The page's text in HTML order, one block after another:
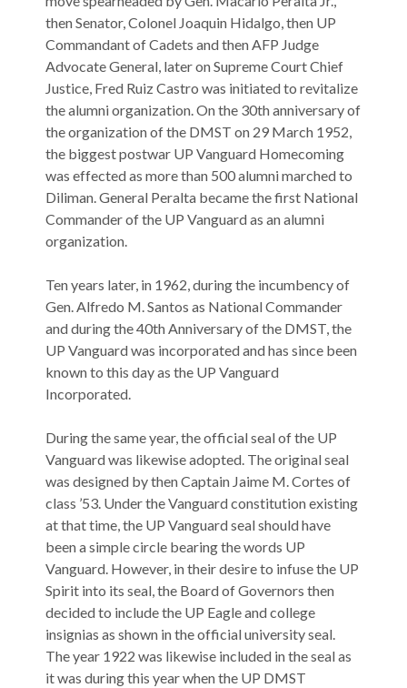
then Senator, Colonel Joaquin Hidalgo, then UP
Commandant of Cadets and then AFP Judge
Advocate General, later on Supreme Court Chief
Justice, Fred Ruiz Castro was initiated to revitalize
the alumni organization. On the 30th anniversary of
the organization of the DMST on 29 March 1952,
the biggest postwar UP Vanguard Homecoming
was effected as more than 500 alumni marched to
Diliman. General Peralta became the first National
Commander of the UP Vanguard as an alumni
organization.
Ten years later, in 1962, during the incumbency of
Gen. Alfredo M. Santos as National Commander
and during the 40th Anniversary of the DMST, the
UP Vanguard was incorporated and has since been
known to this day as the UP Vanguard
Incorporated.
During the same year, the official seal of the UP
Vanguard was likewise adopted. The original seal
was designed by then Captain Jaime M. Cortes of
class ’53. Under the Vanguard constitution existing
at that time, the UP Vanguard seal should have
been a simple circle bearing the words UP
Vanguard. However, in their desire to infuse the UP
Spirit into its seal, the Board of Governors then
decided to include the UP Eagle and college
insignias as shown in the official university seal.
The year 1922 was likewise included in the seal as
it was during this year when the UP DMST